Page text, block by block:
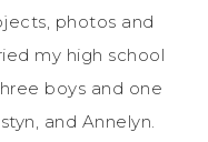
photos and
my high school
boys and one
and Annelyn.